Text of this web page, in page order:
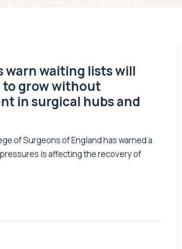
warn waiting lists will
grow without
in surgical hubs and
of Surgeons of England has warned a
pressures is affecting the recovery of